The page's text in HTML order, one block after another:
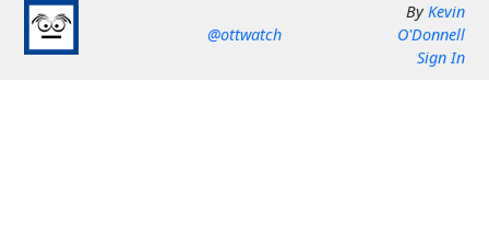
@ottwatch
ByKevin
O'Donnell
Sign In